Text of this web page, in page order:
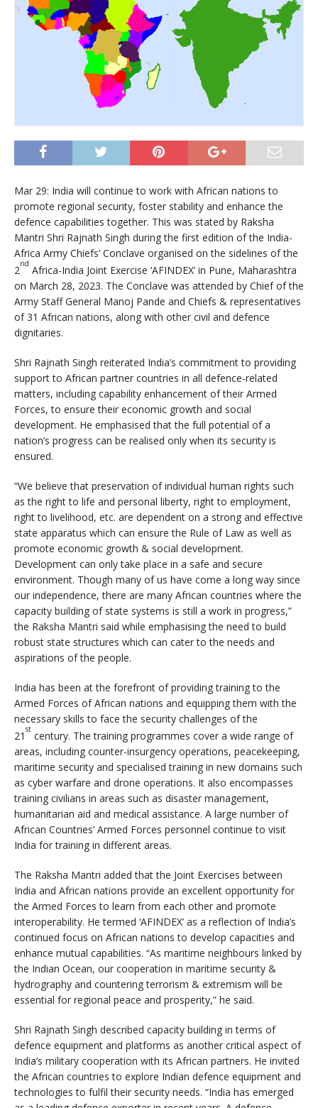
Mar 29: India will continue to work with African nations to
promote regional security, foster stability and enhance the
defence capabilities together. This was stated by Raksha
Mantri Shri Rajnath Singh during the first edition of the India-
Africa Army Chiefs’ Conclave organised on the sidelines of the
2nd Africa-India Joint Exercise ‘AFINDEX’ in Pune, Maharashtra
on March 28, 2023. The Conclave was attended by Chief of the
Army Staff General Manoj Pande and Chiefs & representatives
of 31 African nations, along with other civil and defence
dignitaries.
Shri Rajnath Singh reiterated India’s commitment to providing
support to African partner countries in all defence-related
matters, including capability enhancement of their Armed
Forces, to ensure their economic growth and social
development. He emphasised that the full potential of a
nation’s progress can be realised only when its security is
ensured.
“We believe that preservation of individual human rights such
as the right to life and personal liberty, right to employment,
right to livelihood, etc. are dependent on a strong and effective
state apparatus which can ensure the Rule of Law as well as
promote economic growth & social development.
Development can only take place in a safe and secure
environment. Though many of us have come a long way since
our independence, there are many African countries where the
capacity building of state systems is still a work in progress,”
the Raksha Mantri said while emphasising the need to build
robust state structures which can cater to the needs and
aspirations of the people.
India has been at the forefront of providing training to the
Armed Forces of African nations and equipping them with the
necessary skills to face the security challenges of the
21 st century. The training programmes cover a wide range of
areas, including counter-insurgency operations, peacekeeping,
maritime security and specialised training in new domains such
as cyber warfare and drone operations. It also encompasses
training civilians in areas such as disaster management,
humanitarian aid and medical assistance. A large number of
African Countries’ Armed Forces personnel continue to visit
India for training in different areas.
The Raksha Mantri added that the Joint Exercises between
India and African nations provide an excellent opportunity for
the Armed Forces to learn from each other and promote
interoperability. He termed ‘AFINDEX’ as a reflection of India’s
continued focus on African nations to develop capacities and
enhance mutual capabilities. “As maritime neighbours linked by
the Indian Ocean, our cooperation in maritime security &
hydrography and countering terrorism & extremism will be
essential for regional peace and prosperity,” he said.
Shri Rajnath Singh described capacity building in terms of
defence equipment and platforms as another critical aspect of
India’s military cooperation with its African partners. He invited
the African countries to explore Indian defence equipment and
technologies to fulfil their security needs. “India has emerged